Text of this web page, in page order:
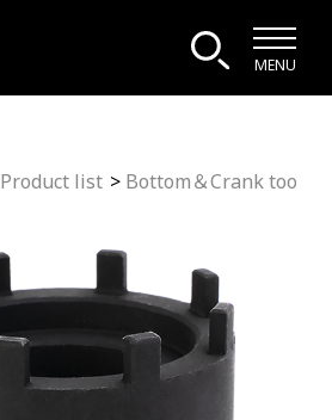
MENU
Product list Bottom＆Crank tool